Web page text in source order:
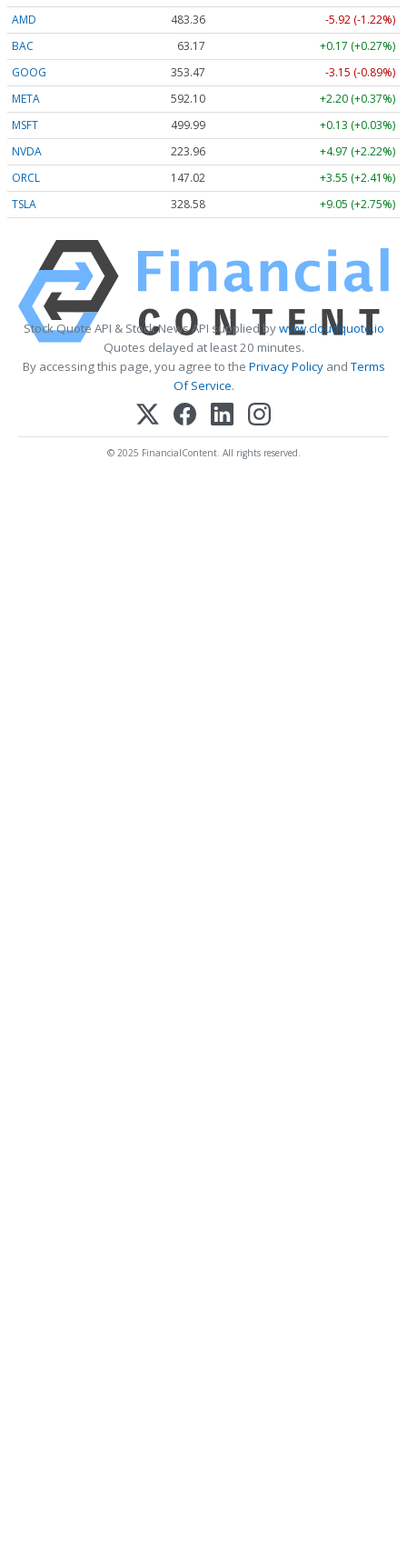
AMD
483.36
-5.92 (-1.22%)
BAC
63.17
+0.17 (+0.27%)
GOOG
353.47
-3.15 (-0.89%)
META
592.10
+2.20 (+0.37%)
MSFT
499.99
+0.13 (+0.03%)
NVDA
223.96
+4.97 (+2.22%)
ORCL
147.02
+3.55 (+2.41%)
TSLA
328.58 +9.05 (+2.75%)
Stock Quote API & Stock News API supplied bywww.cloudquote.io
Quotes delayed at least 20 minutes.
By accessing this page, you agree to the Privacy PolicyandTerms
Of Service.
© 2025 FinancialContent. All rights reserved.